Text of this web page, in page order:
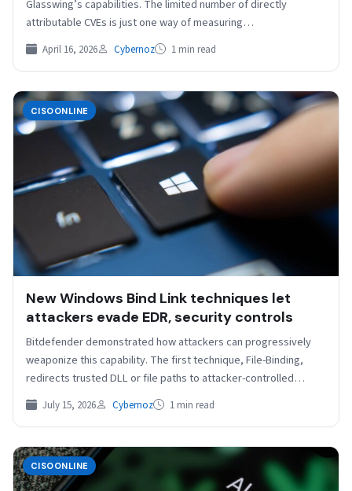
Glasswing’s capabilities. The limited number of directly
attributable CVEs is just one way of measuring…
April 16, 2026 Cybernoz 1 min read
CISOONLINE
New Windows Bind Link techniques let
attackers evade EDR, security controls
Bitdefender demonstrated how attackers can progressively
weaponize this capability. The first technique, File-Binding,
redirects trusted DLL or file paths to attacker-controlled
replacements. The researchers showed…
July 15, 2026 Cybernoz 1 min read
CISOONLINE